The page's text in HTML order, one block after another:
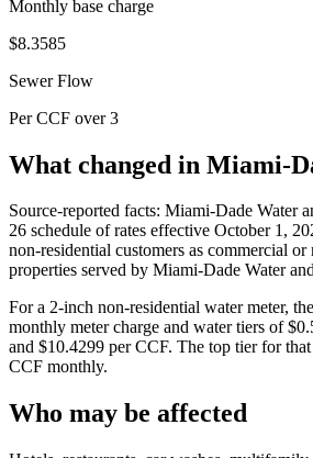
Monthly base charge
$8.3585
Sewer Flow
Per CCF over 3
What changed in Miami-
Source-reported facts: Miami-Dade Water
26 schedule of rates effective October 1,
non-residential customers as commercial
properties served by Miami-Dade Water
For a 2-inch non-residential water meter,
monthly meter charge and water tiers of
and $10.4299 per CCF. The top tier for
CCF monthly.
Who may be affected